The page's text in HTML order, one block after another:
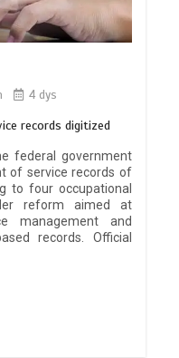
4 dys
records digitized
federal government
of service records of
to four occupational
reform aimed at
management and
records. Official